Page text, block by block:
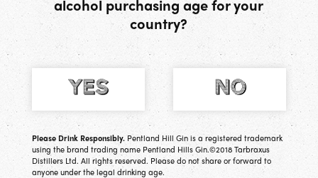
alcohol purchasing age for your
country?
Please Drink Responsibly. Pentland Hill Gin is a registered trademark
using the brand trading name Pentland Hills Gin.©2018 Tarbraxus
Distillers Ltd. All rights reserved. Please do not share or forward to
anyone under the legal drinking age.